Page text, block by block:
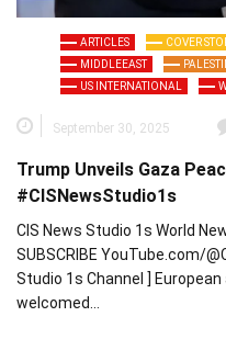
ARTICLES COVER
MIDDLEEAST
US INTERNATIONAL
September 30, 2025
Trump Unveils Gaza
#CISNewsStudio1s
CIS News Studio 1s World
SUBSCRIBE YouTube.com/
Studio 1s Channel ]
welcomed…